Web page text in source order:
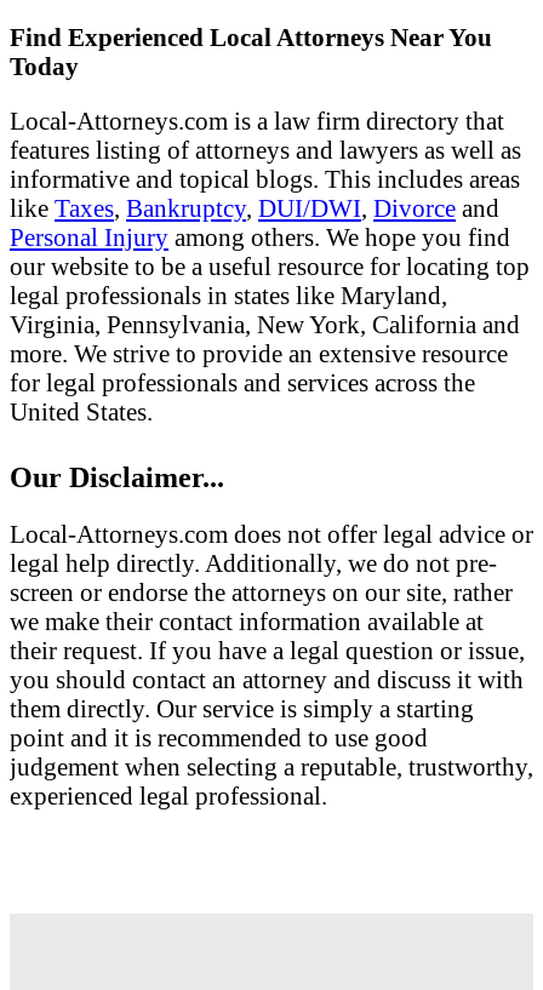
Find Experienced Local Attorneys Near You
Today
Local-Attorneys.com is a law firm directory that
features listing of attorneys and lawyers as well as
informative and topical blogs. This includes areas
like Taxes, Bankruptcy, DUI/DWI, Divorce and
Personal Injury among others. We hope you find
our website to be a useful resource for locating top
legal professionals in states like Maryland,
Virginia, Pennsylvania, New York, California and
more. We strive to provide an extensive resource
for legal professionals and services across the
United States.
Our Disclaimer...
Local-Attorneys.com does not offer legal advice or
legal help directly. Additionally, we do not pre-
screen or endorse the attorneys on our site, rather
we make their contact information available at
their request. If you have a legal question or issue,
you should contact an attorney and discuss it with
them directly. Our service is simply a starting
point and it is recommended to use good
judgement when selecting a reputable, trustworthy,
experienced legal professional.